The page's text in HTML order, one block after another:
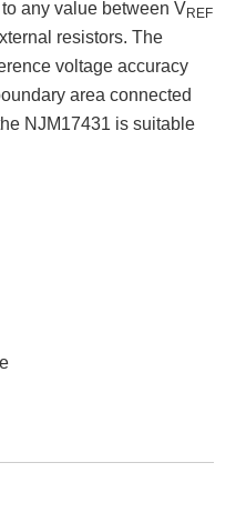
any value between VREF
resistors. The
voltage accuracy
area connected
NJM17431 is suitable